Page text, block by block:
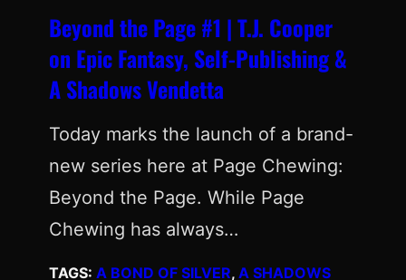
Beyond the Page #1 | T.J. Cooper
on Epic Fantasy, Self-Publishing &
A Shadows Vendetta
Today marks the launch of a brand-
new series here at Page Chewing:
Beyond the Page. While Page
Chewing has always…
TAGS: A BOND OF SILVER, A SHADOWS